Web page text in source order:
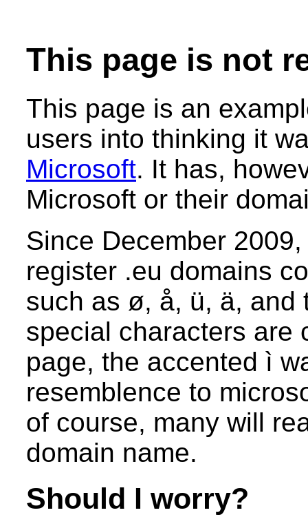
This page is not
This page is an
users into thinking it
Microsoft. It has,
Microsoft or their
Since December
register .eu domains
such as ø, å, ü, ä, and
special characters are
page, the accented ì
resemblence to
of course, many will
domain name.
Should I worry?